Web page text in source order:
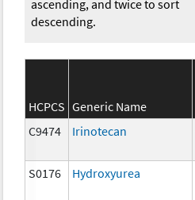
ascending, and twice to sort
descending.
HCPCS Generic Name
C9474
Irinotecan
S0176 Hydroxyurea